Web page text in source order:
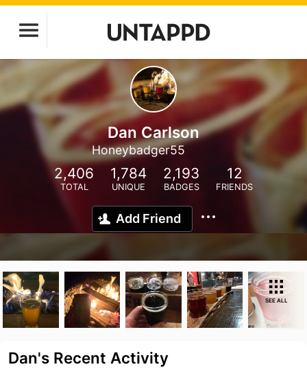
Dan Carlson
Honeybadger55
2,406
TOTAL
1,784
UNIQUE
2,193
BADGES
12
FRIENDS
Add Friend
SEE ALL
Dan's Recent Activity